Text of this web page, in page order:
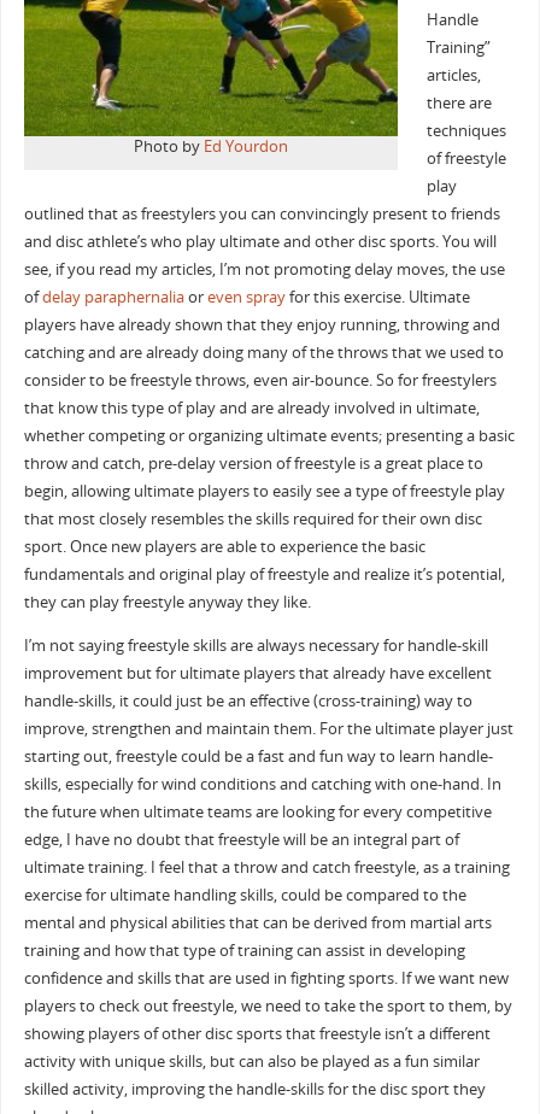
Photo by Ed Yourdon
Handle
Training”
articles,
there are
techniques
of freestyle
play
outlined that as freestylers you can convincingly present to friends
and disc athlete’s who play ultimate and other disc sports. You will
see, if you read my articles, I’m not promoting delay moves, the use
ofdelay paraphernaliaoreven sprayfor this exercise. Ultimate
players have already shown that they enjoy running, throwing and
catching and are already doing many of the throws that we used to
consider to be freestyle throws, even air-bounce. So for freestylers
that know this type of play and are already involved in ultimate,
whether competing or organizing ultimate events; presenting a basic
throw and catch, pre-delay version of freestyle is a great place to
begin, allowing ultimate players to easily see a type of freestyle play
that most closely resembles the skills required for their own disc
sport. Once new players are able to experience the basic
fundamentals and original play of freestyle and realize it’s potential,
they can play freestyle anyway they like.
I’m not saying freestyle skills are always necessary for handle-skill
improvement but for ultimate players that already have excellent
handle-skills, it could just be an effective (cross-training) way to
improve, strengthen and maintain them. For the ultimate player just
starting out, freestyle could be a fast and fun way to learn handle-
skills, especially for wind conditions and catching with one-hand. In
the future when ultimate teams are looking for every competitive
edge, I have no doubt that freestyle will be an integral part of
ultimate training. I feel that a throw and catch freestyle, as a training
exercise for ultimate handling skills, could be compared to the
mental and physical abilities that can be derived from martial arts
training and how that type of training can assist in developing
confidence and skills that are used in fighting sports. If we want new
players to check out freestyle, we need to take the sport to them, by
showing players of other disc sports that freestyle isn’t a different
activity with unique skills, but can also be played as a fun similar
skilled activity, improving the handle-skills for the disc sport they